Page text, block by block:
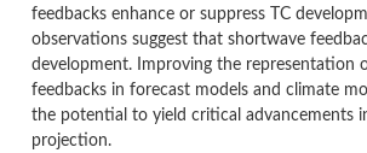
feedbacks enhance or suppress TC
observations suggest that shortwave
development. Improving the representation
feedbacks in forecast models and climate
the potential to yield critical advancements
projection.